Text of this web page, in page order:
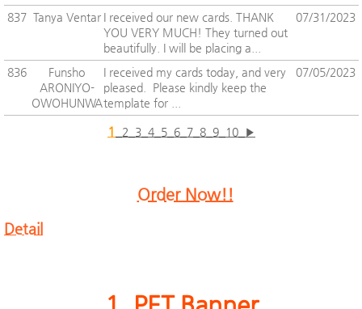
837 Tanya Ventar I received our new cards. THANK
YOU VERY MUCH! They turned out
beautifully. I will be placing a...
07/31/2023
836
Funsho
ARONIYO-
OWOHUNWA
I received my cards today, and very
pleased. Please kindly keep the
template for ...
07/05/2023
1 2 3 4 5 6 7 8 9 10 ▶
Order Now!!
Detail